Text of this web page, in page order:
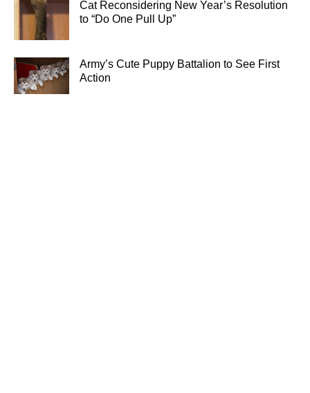
Cat Reconsidering New Year’s Resolution
to “Do One Pull Up”
Army’s Cute Puppy Battalion to See First
Action